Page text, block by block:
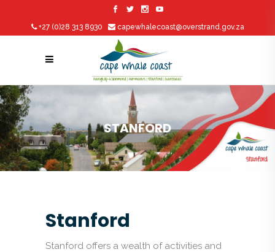
+27 (0)28 313 8930 capewhalecoast@overstrand.gov.za
STANFORD
Stanford
Stanford offers a wealth of activities and